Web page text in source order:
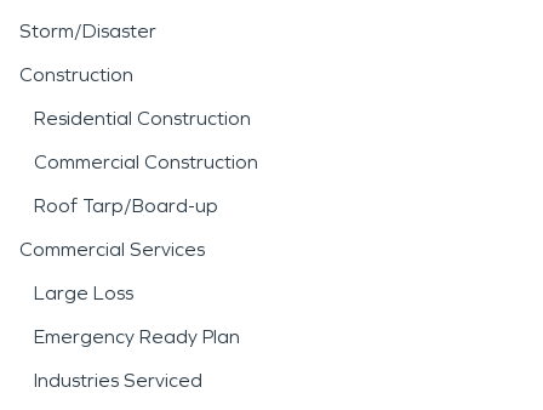
Storm/Disaster
Construction
Residential Construction
Commercial Construction
Roof Tarp/Board-up
Commercial Services
Large Loss
Emergency Ready Plan
Industries Serviced